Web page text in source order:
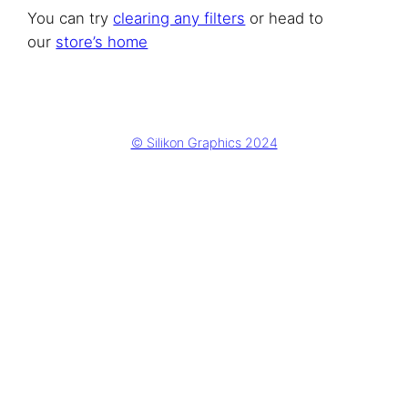
You can try clearing any filters or head to
our store’s home
© Silikon Graphics 2024